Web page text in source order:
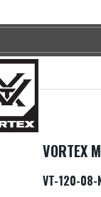
VORTEX
VT-120-08-